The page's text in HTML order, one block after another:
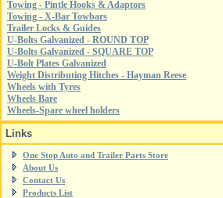
Towing - Pintle Hooks & Adaptors
Towing - X-Bar Towbars
Trailer Locks & Guides
U-Bolts Galvanized - ROUND TOP
U-Bolts Galvanized - SQUARE TOP
U-Bolt Plates Galvanized
Weight Distributing Hitches - Hayman Reese
Wheels with Tyres
Wheels Bare
Wheels-Spare wheel holders
Links
One Stop Auto and Trailer Parts Store
About Us
Contact Us
Products List